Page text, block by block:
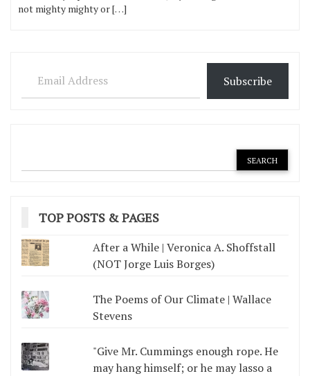
not mighty mighty or […]
Subscribe
TOP POSTS & PAGES
After a While | Veronica A. Shoffstall
(NOT Jorge Luis Borges)
The Poems of Our Climate | Wallace
Stevens
"Give Mr. Cummings enough rope. He
may hang himself; or he may lasso a